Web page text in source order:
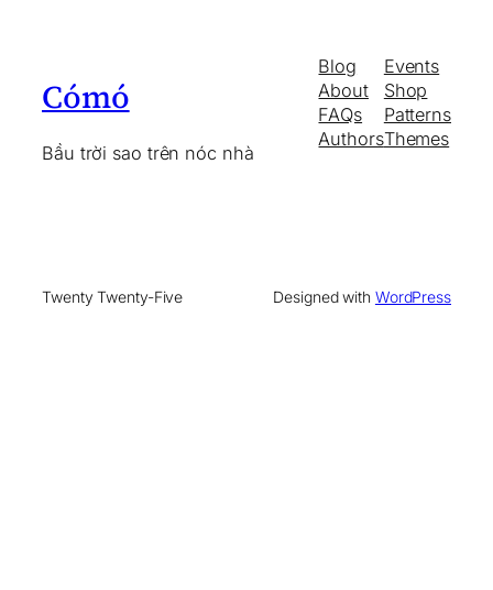
Cómó
Bầu trời sao trên nóc nhà
Blog
About
FAQs
Authors
Events
Shop
Patterns
Themes
Twenty Twenty-Five Designed with WordPress